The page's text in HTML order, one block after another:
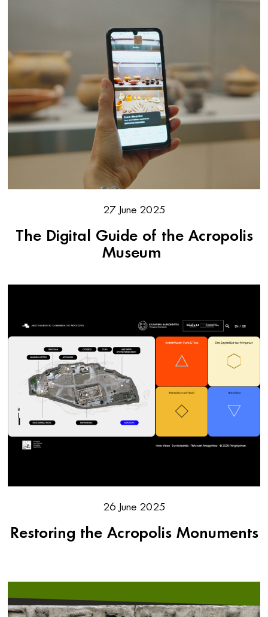
27 June 2025
The Digital Guide of the Acropolis
Museum
26 June 2025
Restoring the Acropolis Monuments